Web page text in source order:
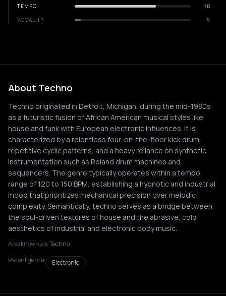
TEMPO
70
VOCALITY
5
About Techno
Techno originated in Detroit, Michigan, during the mid-1980s
as a futuristic fusion of African American musical styles like
house and funk with European electronic influences. It is
characterized by a relentless four-on-the-floor kick drum,
repetitive cyclic patterns, and a heavy reliance on synthetic
instrumentation such as Roland drum machines and
sequencers. The genre typically operates within a tempo
range of 120 to 150 BPM, establishing a hypnotic and industrial
mood that prioritizes mechanical precision over melodic
complexity. Semantically, techno serves as a bridge between
the soul-driven textures of house and the abrasive, cold
aesthetics of industrial and electronic body music.
Also known as:Techno
Parent genre:
Electronic